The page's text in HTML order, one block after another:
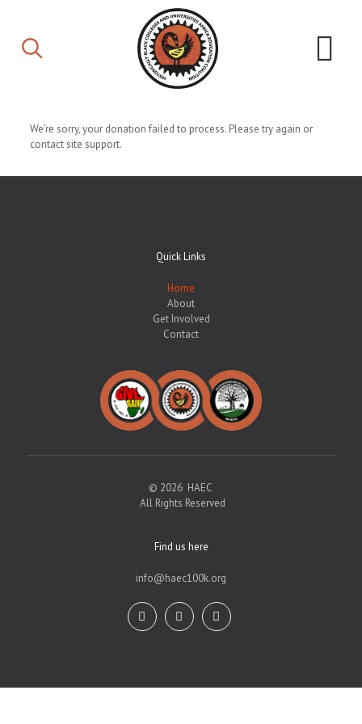
We're sorry, your donation failed to process. Please try again or
contact site support.
Quick Links
Home
About
Get Involved
Contact
© 2026 HAEC
All Rights Reserved
Find us here
info@haec100k.org